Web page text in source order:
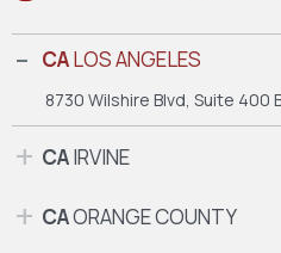
CALOS ANGELES
8730 Wilshire Blvd, Suite 400
CAIRVINE
CAORANGE COUNTY